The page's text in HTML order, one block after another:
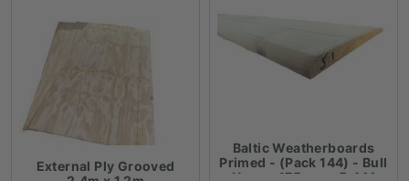
External Ply Grooved
Baltic Weatherboards
Primed - (Pack 144) - Bull
Nose - 175mm - 5.4 M